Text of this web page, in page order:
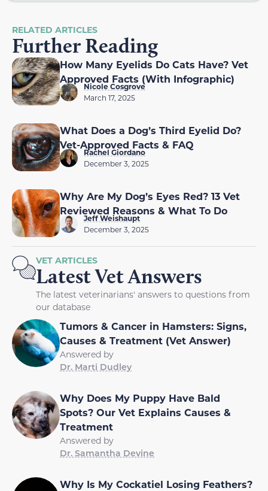
RELATED ARTICLES
Further Reading
How Many Eyelids Do Cats Have? Vet
Approved Facts (With Infographic)
Nicole Cosgrove
March 17, 2025
What Does a Dog’s Third Eyelid Do?
Vet-Approved Facts & FAQ
Rachel Giordano
December 3, 2025
Why Are My Dog’s Eyes Red? 13 Vet
Reviewed Reasons & What To Do
Jeff Weishaupt
December 3, 2025
VET ARTICLES
Latest Vet Answers
The latest veterinarians' answers to questions from
our database
Tumors & Cancer in Hamsters: Signs,
Causes & Treatment (Vet Answer)
Answered by
Dr. Marti Dudley
Why Does My Puppy Have Bald
Spots? Our Vet Explains Causes &
Treatment
Answered by
Dr. Samantha Devine
Why Is My Cockatiel Losing Feathers?